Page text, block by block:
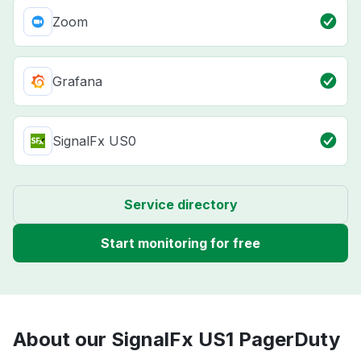
Zoom
Grafana
SignalFx US0
Service directory
Start monitoring for free
About our SignalFx US1 PagerDuty